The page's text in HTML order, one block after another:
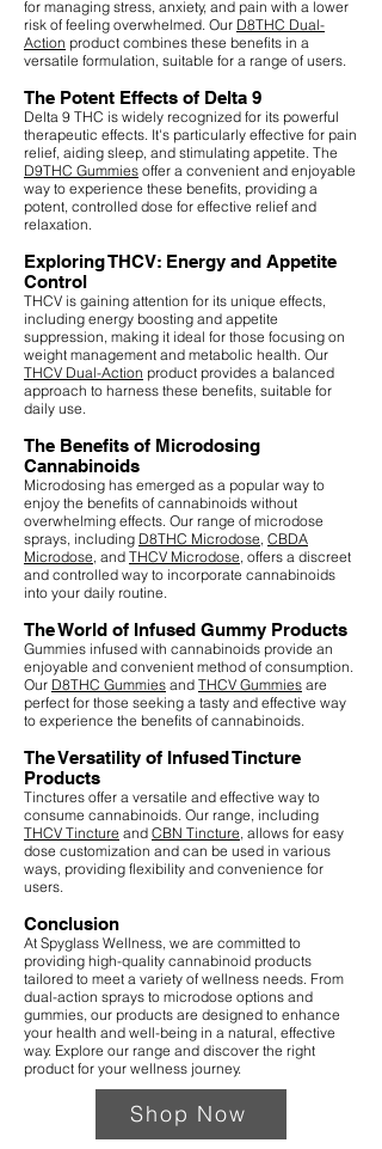
for managing stress, anxiety, and pain with a lower
risk of feeling overwhelmed. Our D8THC Dual-
Action product combines these benefits in a
versatile formulation, suitable for a range of users.
The Potent Effects of Delta 9
Delta 9 THC is widely recognized for its powerful
therapeutic effects. It's particularly effective for pain
relief, aiding sleep, and stimulating appetite. The
D9THC Gummies offer a convenient and enjoyable
way to experience these benefits, providing a
potent, controlled dose for effective relief and
relaxation.
Exploring THCV: Energy and Appetite
Control
THCV is gaining attention for its unique effects,
including energy boosting and appetite
suppression, making it ideal for those focusing on
weight management and metabolic health. Our
THCV Dual-Action product provides a balanced
approach to harness these benefits, suitable for
daily use.
The Benefits of Microdosing
Cannabinoids
Microdosing has emerged as a popular way to
enjoy the benefits of cannabinoids without
overwhelming effects. Our range of microdose
sprays, including D8THC Microdose CBDA
Microdose , and THCV Microdose , offers a discreet
and controlled way to incorporate cannabinoids
into your daily routine.
The World of Infused Gummy Products
Gummies infused with cannabinoids provide an
enjoyable and convenient method of consumption.
Our D8THC Gummies and THCV Gummies are
perfect for those seeking a tasty and effective way
to experience the benefits of cannabinoids.
The Versatility of Infused Tincture
Products
Tinctures offer a versatile and effective way to
consume cannabinoids. Our range, including
THCV Tincture and CBN Tincture , allows for easy
dose customization and can be used in various
ways, providing flexibility and convenience for
users.
Conclusion
At Spyglass Wellness, we are committed to
providing high-quality cannabinoid products
tailored to meet a variety of wellness needs. From
dual-action sprays to microdose options and
gummies, our products are designed to enhance
your health and well-being in a natural, effective
way. Explore our range and discover the right
product for your wellness journey.
Shop Now